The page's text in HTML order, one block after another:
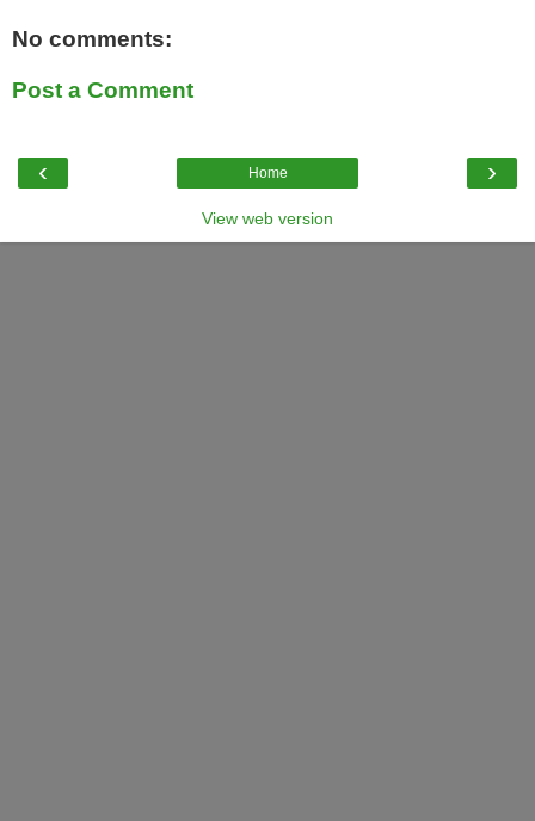
No comments:
Post a Comment
‹ ›
Home
View web version